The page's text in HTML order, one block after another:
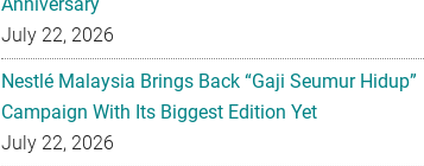
July 22, 2026
Nestlé Malaysia Brings Back “Gaji Seumur Hidup”
Campaign With Its Biggest Edition Yet
July 22, 2026